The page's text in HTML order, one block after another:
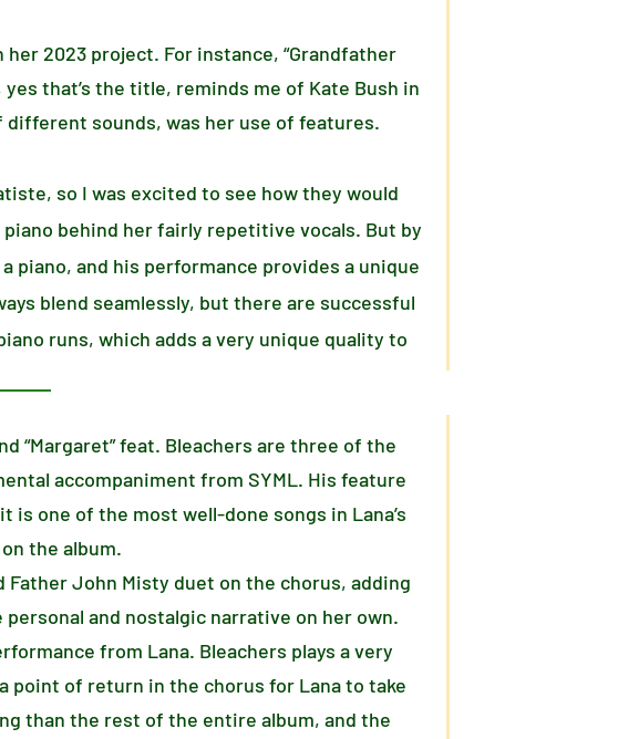
2023 project. For instance, “Grandfather
that’s the title, reminds me of Kate Bush in
sounds, was her use of features.
so I was excited to see how they would
behind her fairly repetitive vocals. But by
piano, and his performance provides a unique
blend seamlessly, but there are successful
runs, which adds a very unique quality to
“Margaret” feat. Bleachers are three of the
accompaniment from SYML. His feature
one of the most well-done songs in Lana’s
the album.
Father John Misty duet on the chorus, adding
and nostalgic narrative on her own.
from Lana. Bleachers plays a very
point of return in the chorus for Lana to take
than the rest of the entire album, and the